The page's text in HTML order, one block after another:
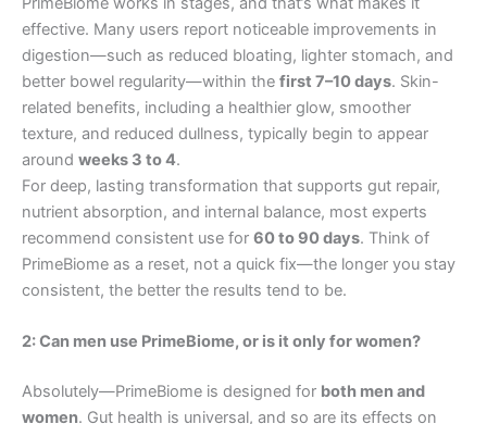
effective. Many users report noticeable improvements in
digestion—such as reduced bloating, lighter stomach, and
better bowel regularity—within the first 7–10 days. Skin-
related benefits, including a healthier glow, smoother
texture, and reduced dullness, typically begin to appear
around weeks 3 to 4.
For deep, lasting transformation that supports gut repair,
nutrient absorption, and internal balance, most experts
recommend consistent use for 60 to 90 days. Think of
PrimeBiome as a reset, not a quick fix—the longer you stay
consistent, the better the results tend to be.
2: Can men use PrimeBiome, or is it only for women?
Absolutely—PrimeBiome is designed for both men and
women. Gut health is universal, and so are its effects on